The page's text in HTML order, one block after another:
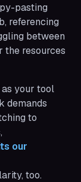
pasting
referencing
between
the resources
as your tool
demands
to
our
too.